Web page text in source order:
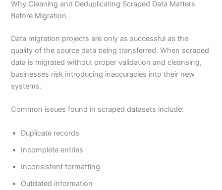
Why Cleaning and Deduplicating Scraped Data Matters
Before Migration
Data migration projects are only as successful as the
quality of the source data being transferred. When scraped
data is migrated without proper validation and cleansing,
businesses risk introducing inaccuracies into their new
systems.
Common issues found in scraped datasets include:
Duplicate records
Incomplete entries
Inconsistent formatting
Outdated information